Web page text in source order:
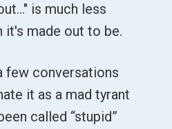
is much less
it's made out to be.
few conversations
it as a mad tyrant
called “stupid”